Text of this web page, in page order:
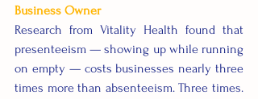
Business Owner
Research from Vitality Health found that
presenteeism — showing up while running
on empty — costs businesses nearly three
times more than absenteeism. Three times.